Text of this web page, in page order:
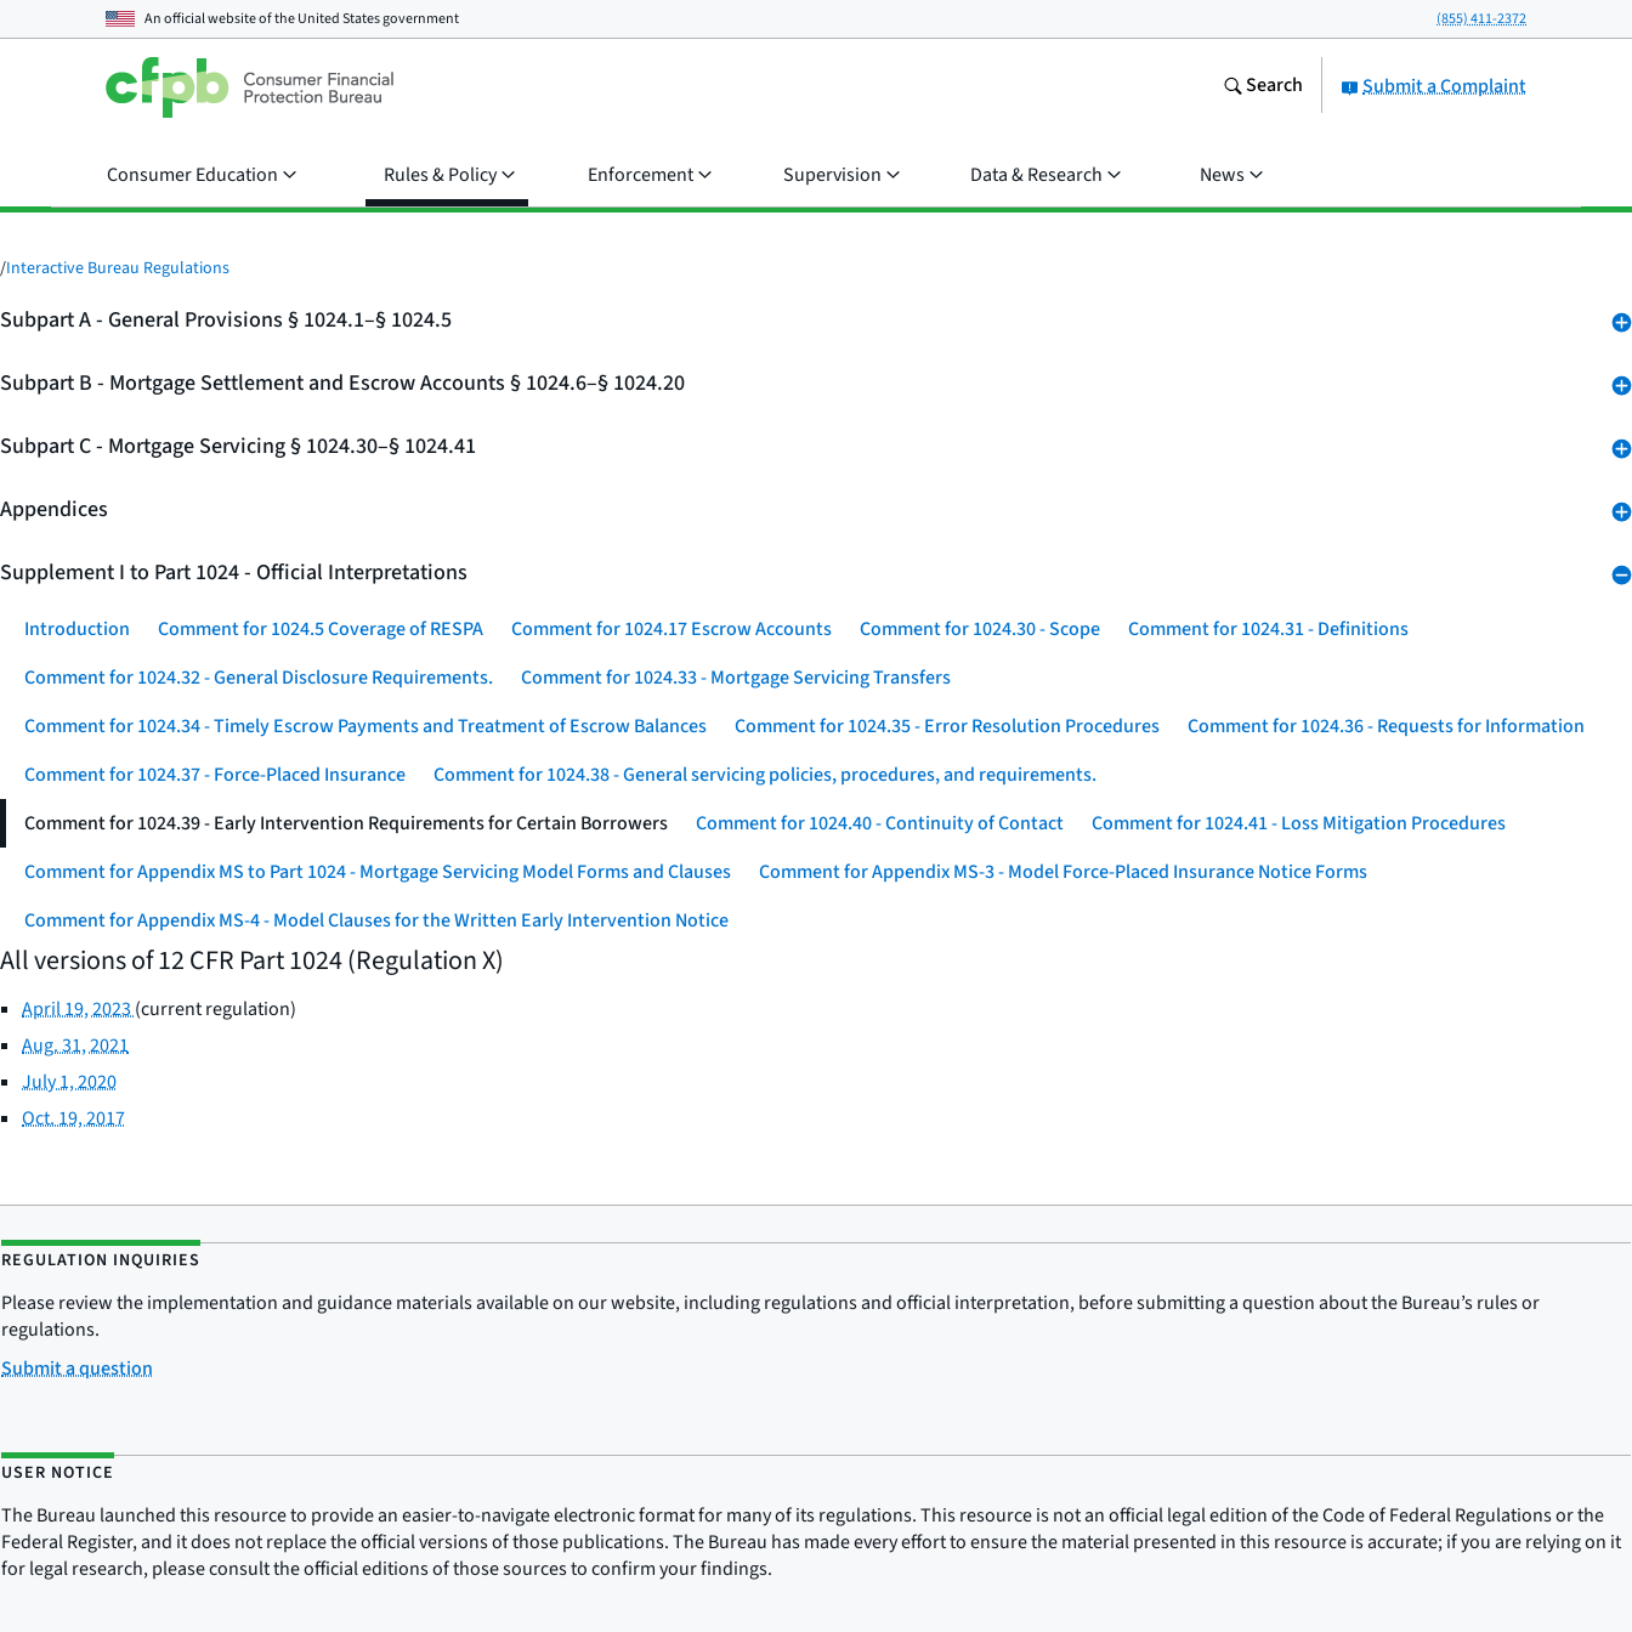
An official website of theUnited States government (855) 411-2372
Submit a Complaint
Search
Consumer Education Rules & Policy Enforcement Supervision Data & Research News
/Interactive Bureau Regulations
Subpart A - General Provisions § 1024.1–§ 1024.5
Subpart B - Mortgage Settlement and Escrow Accounts § 1024.6–§ 1024.20
Subpart C - Mortgage Servicing § 1024.30–§ 1024.41
Appendices
Supplement I to Part 1024 - Official Interpretations
Introduction Comment for 1024.5 Coverage of RESPA Comment for 1024.17 Escrow Accounts Comment for 1024.30 - Scope
Comment for 1024.31 - Definitions
Comment for 1024.32 - General Disclosure Requirements.
Comment for 1024.33 - Mortgage Servicing Transfers
Comment for 1024.34 - Timely Escrow Payments and Treatment of Escrow Balances
Comment for 1024.35 - Error Resolution Procedures
Comment for 1024.36 - Requests for Information
Comment for 1024.37 - Force-Placed Insurance
Comment for 1024.38 - General servicing policies, procedures, and requirements.
Comment for 1024.39 - Early Intervention Requirements for Certain Borrowers
Comment for 1024.40 - Continuity of Contact
Comment for 1024.41 - Loss Mitigation Procedures
Comment for Appendix MS to Part 1024 - Mortgage Servicing Model Forms and Clauses
Comment for Appendix MS-3 - Model Force-Placed Insurance Notice Forms
Comment for Appendix MS-4 - Model Clauses for the Written Early Intervention Notice
All versions of 12 CFR Part 1024 (Regulation X)
April 19, 2023(current regulation)
Aug. 31, 2021
July 1, 2020
Oct. 19, 2017
REGULATION INQUIRIES
Please review the implementation and guidance materials available on our website, including regulations and official interpretation, before submitting a question about the Bureau’s rules or
regulations.
Submit a question
USER NOTICE
The Bureau launched this resource to provide an easier-to-navigate electronic format for many of its regulations. This resource is not an official legal edition of the Code of Federal Regulations or the
Federal Register, and it does not replace the official versions of those publications. The Bureau has made every effort to ensure the material presented in this resource is accurate; if you are relying on it
for legal research, please consult the official editions of those sources to confirm your findings.